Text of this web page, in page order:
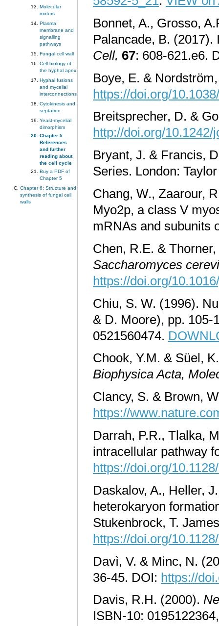
Molecular
motors
Plasma
membrane and
signalling
pathways
Fungal cell wall
Cell biology of
the hyphal apex
Hyphal fusions
and mycelial
interconnections
Cytokinesis and
septation
Yeast-mycelial
dimorphism
Chapter 5
References
and further
reading about
the cell cycle
Buy a PDF of
Chapter 5
Chapter 6: Structure and
synthesis of fungal cell
walls
Bonnet, A., Grosso,
Palancade, B.
Cell, 67: 608-621.e6.
Boye, E. &
https://doi.org/
Breitsprecher, D. &
http://doi.org/10.1242/
Bryant, J. & Francis,
Series. London:
Chang, W., Zaarour,
Myo2p, a class V
mRNAs and subunits
Chen, R.E. &
Saccharomyces
https://doi.org/
Chiu, S. W. (1996).
& D. Moore), pp. 105-
0521560474.
Chook, Y.M. & Süel,
Biophysica Acta,
Clancy, S. & Brown,
https://
Darrah, P.R., Tlalka,
intracellular pathway
https://doi.org/
Daskalov, A., Heller,
heterokaryon
Stukenbrock, T.
https://doi.org/
Davì, V. & Minc, N.
36-45. DOI: https://
Davis, R.H. (2000).
ISBN-10: